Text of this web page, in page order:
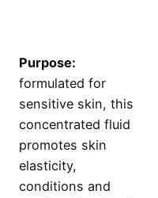
Purpose:
formulated for
sensitive skin, this
concentrated fluid
promotes skin
elasticity,
conditions and